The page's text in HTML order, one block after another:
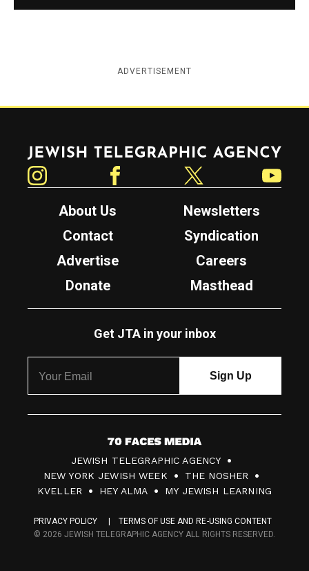
ADVERTISEMENT
Jewish Telegraphic Agency
About Us
Newsletters
Contact
Syndication
Advertise
Careers
Donate
Masthead
Get JTA in your inbox
7
0
F
c
JEWISH TELEGRAPHIC AGENCY
NEW YORK JEWISH WEEK
THE NOSHER
KVELLER
HEY ALMA MY JEWISH LEARNING
PRIVACY POLICY
TERMS OF USE AND RE-USING CONTENT
© 2026 JEWISH TELEGRAPHIC AGENCY ALL RIGHTS RESERVED.